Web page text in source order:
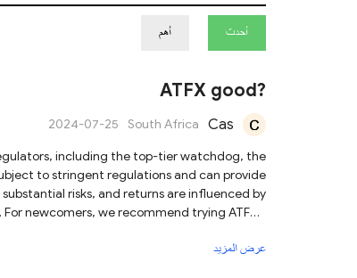
أحدث أهم
ATFX good?
Cas
South Africa
2024-07-25
including the top-tier watchdog, the
to stringent regulations and can provide
risks, and returns are influenced by
newcomers, we recommend trying ATFX's
devices. For more details, we recommend
عرض المزيد